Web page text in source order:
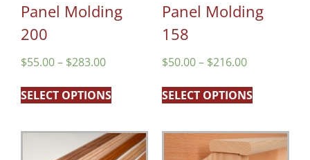
Panel Molding
200
$55.00– $283.00
SELECT OPTIONS
Panel Molding
158
$50.00– $216.00
SELECT OPTIONS